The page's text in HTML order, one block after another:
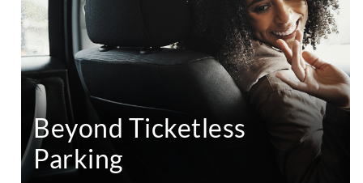
Beyond Ticketless
Parking